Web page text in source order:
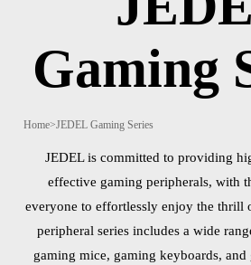
Gaming
Home>JEDEL Gaming Series
JEDEL is committed to providing
effective gaming peripherals, with
everyone to effortlessly enjoy the thrill
peripheral series includes a wide
gaming mice, gaming keyboards, and